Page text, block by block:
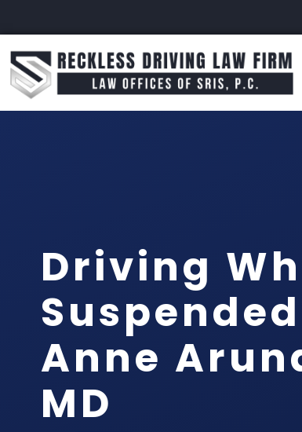
Driving
Anne
MD